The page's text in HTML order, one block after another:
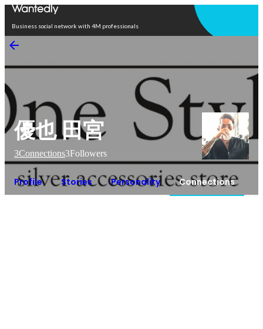
Business social network with 4M professionals
優也 田宮
3Connections3Followers
Profile Stories Personality Connections